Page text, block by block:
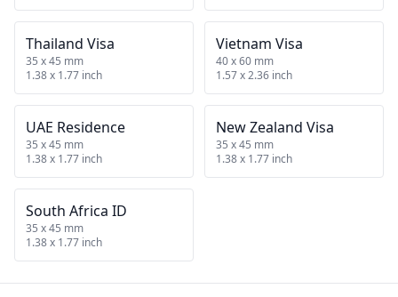
Thailand Visa
35 x 45 mm
1.38 x 1.77 inch
Vietnam Visa
40 x 60 mm
1.57 x 2.36 inch
UAE Residence
35 x 45 mm
1.38 x 1.77 inch
New Zealand Visa
35 x 45 mm
1.38 x 1.77 inch
South Africa ID
35 x 45 mm
1.38 x 1.77 inch